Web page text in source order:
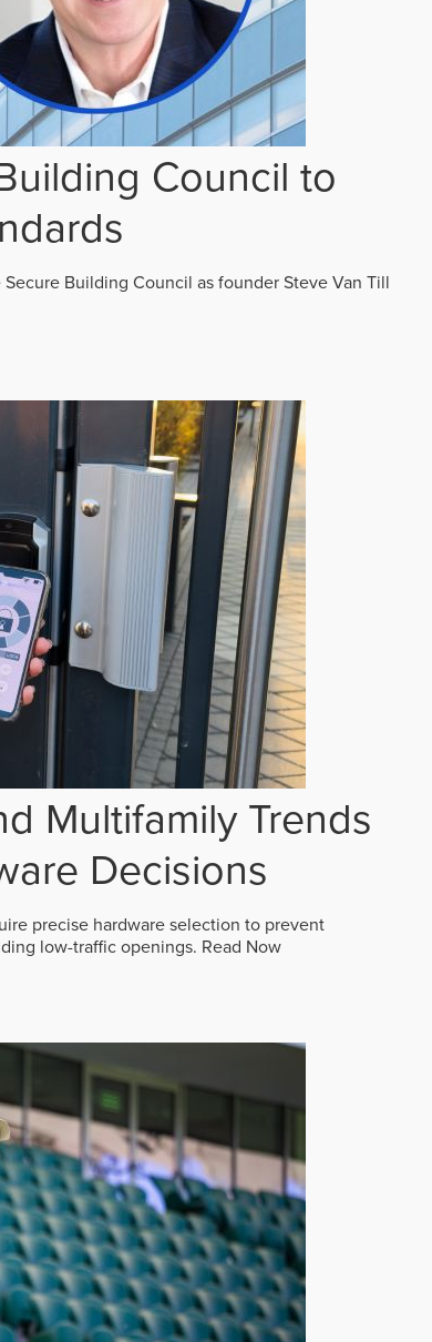
Council to
Building Council as founder Steve Van Till
Multifamily Trends
Decisions
precise hardware selection to prevent
low-traffic openings. Read Now